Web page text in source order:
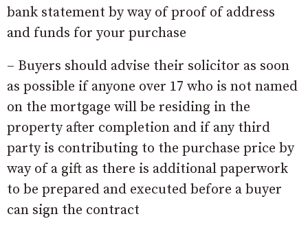
bank statement by way of proof of address
and funds for your purchase
– Buyers should advise their solicitor as soon
as possible if anyone over 17 who is not named
on the mortgage will be residing in the
property after completion and if any third
party is contributing to the purchase price by
way of a gift as there is additional paperwork
to be prepared and executed before a buyer
can sign the contract